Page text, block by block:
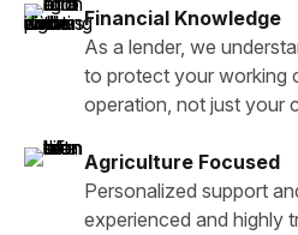
Financial Knowledge
As a lender, we
to protect your working
operation, not just your
Agriculture Focused
Personalized support
experienced and highly